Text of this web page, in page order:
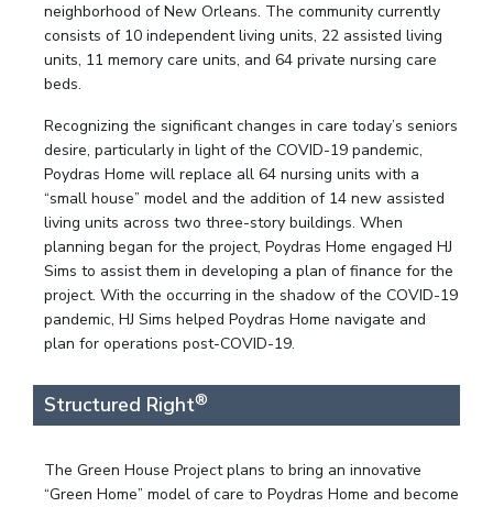
neighborhood of New Orleans. The community currently
consists of 10 independent living units, 22 assisted living
units, 11 memory care units, and 64 private nursing care
beds.
Recognizing the significant changes in care today’s seniors
desire, particularly in light of the COVID-19 pandemic,
Poydras Home will replace all 64 nursing units with a
“small house” model and the addition of 14 new assisted
living units across two three-story buildings. When
planning began for the project, Poydras Home engaged HJ
Sims to assist them in developing a plan of finance for the
project. With the occurring in the shadow of the COVID-19
pandemic, HJ Sims helped Poydras Home navigate and
plan for operations post-COVID-19.
Structured Right®
The Green House Project plans to bring an innovative
“Green Home” model of care to Poydras Home and become